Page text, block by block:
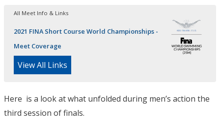
All Meet Info & Links
2021 FINA Short Course World Championships -
Meet Coverage
View All Links
Here is a look at what unfolded during men’s action the
third session of finals.